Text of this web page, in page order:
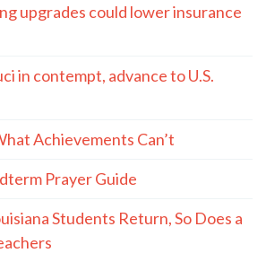
upgrades could lower insurance
in contempt, advance to U.S.
Achievements Can’t
Prayer Guide
Students Return, So Does a